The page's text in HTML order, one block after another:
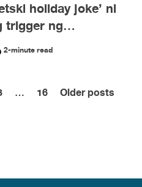
holiday joke’ ni
trigger ng
Agosto
2-minute read
… 16 Older posts